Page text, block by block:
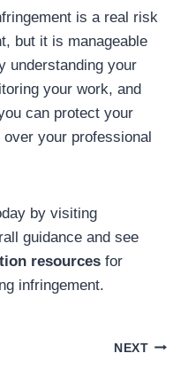
is a real risk
but it is manageable
understanding your
your work, and
can protect your
your professional
by visiting
guidance and see
resources for
infringement.
NEXT